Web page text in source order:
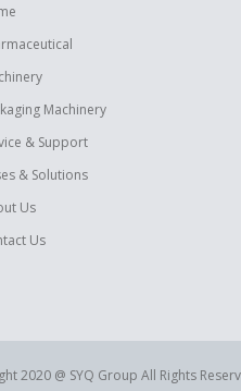
Machinery
& Support
& Solutions
Us
Us
2020 @ SYQ Group All Rights